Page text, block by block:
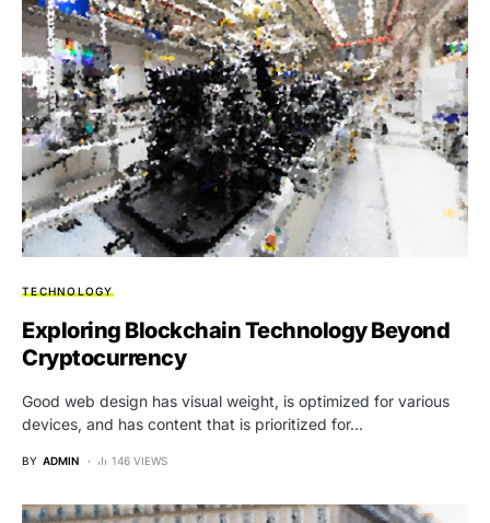
TECHNOLOGY
Exploring Blockchain Technology Beyond
Cryptocurrency
Good web design has visual weight, is optimized for various
devices, and has content that is prioritized for…
BY ADMIN 146 VIEWS